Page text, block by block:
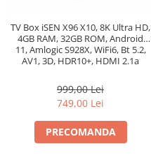
TV Box iSEN X96 X10, 8K Ultra HD,
4GB RAM, 32GB ROM, Android
11, Amlogic S928X, WiFi6, Bt 5.2,
AV1, 3D, HDR10+, HDMI 2.1a
999,00 Lei
749,00 Lei
PRECOMANDA